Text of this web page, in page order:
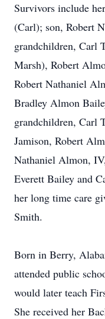
Survivors include
(Carl); son, Robert
grandchildren, Carl
Marsh), Robert
Robert Nathaniel
Bradley Almon
grandchildren, Carl
Jamison, Robert
Nathaniel Almon,
Everett Bailey and
her long time care
Smith.
Born in Berry,
attended public
would later teach
She received her